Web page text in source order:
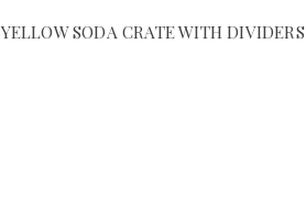
YELLOW SODA CRATE WITH DIVIDERS